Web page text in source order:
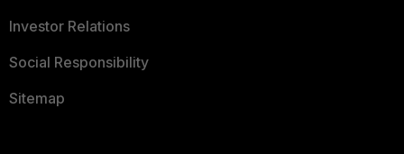
Investor Relations
Social Responsibility
Sitemap